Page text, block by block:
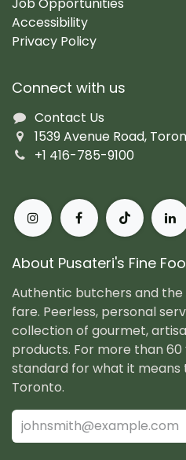
Accessibility
Privacy Policy
Connect with us
Contact Us
1539 Avenue Road,
+1 416-785-9100
About Pusateri's Fine
Authentic butchers and
fare. Peerless, personal
collection of gourmet,
products. For more than
standard for what it means
Toronto.